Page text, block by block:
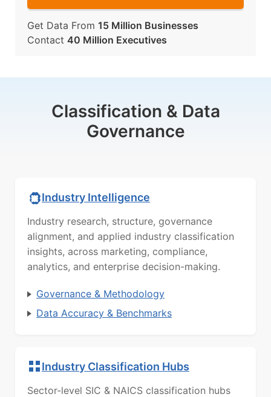
Get Data From 15 Million Businesses
Contact 40 Million Executives
Classification & Data
Governance
Industry Intelligence
Industry research, structure, governance
alignment, and applied industry classification
insights, across marketing, compliance,
analytics, and enterprise decision-making.
Governance & Methodology
Data Accuracy & Benchmarks
Industry Classification Hubs
Sector-level SIC & NAICS classification hubs